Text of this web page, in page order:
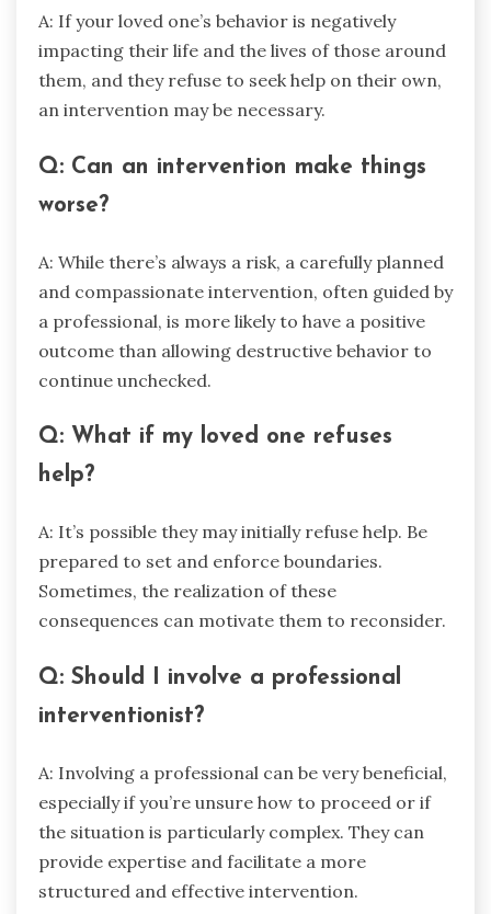
A: If your loved one’s behavior is negatively
impacting their life and the lives of those around
them, and they refuse to seek help on their own,
an intervention may be necessary.
Q: Can an intervention make things
worse?
A: While there’s always a risk, a carefully planned
and compassionate intervention, often guided by
a professional, is more likely to have a positive
outcome than allowing destructive behavior to
continue unchecked.
Q: What if my loved one refuses
help?
A: It’s possible they may initially refuse help. Be
prepared to set and enforce boundaries.
Sometimes, the realization of these
consequences can motivate them to reconsider.
Q: Should I involve a professional
interventionist?
A: Involving a professional can be very beneficial,
especially if you’re unsure how to proceed or if
the situation is particularly complex. They can
provide expertise and facilitate a more
structured and effective intervention.